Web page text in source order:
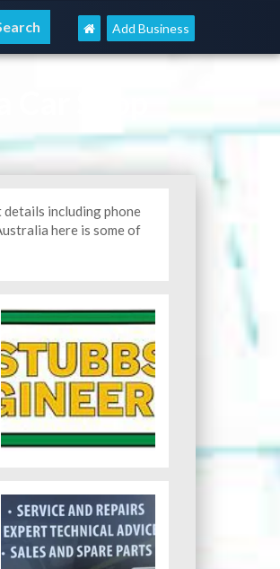
Add Business
Shop
details including phone
here is some of